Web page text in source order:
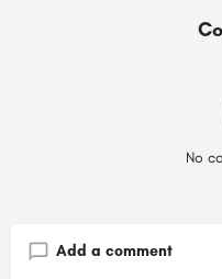
No
Add a comment